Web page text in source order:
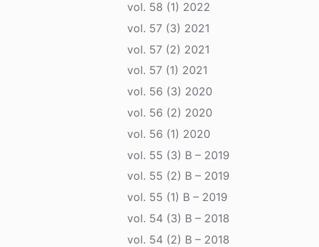
vol. 58 (1) 2022
vol. 57 (3) 2021
vol. 57 (2) 2021
vol. 57 (1) 2021
vol. 56 (3) 2020
vol. 56 (2) 2020
vol. 56 (1) 2020
vol. 55 (3) B – 2019
vol. 55 (2) B – 2019
vol. 55 (1) B – 2019
vol. 54 (3) B – 2018
vol. 54 (2) B – 2018